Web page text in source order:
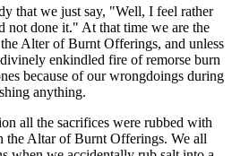
that we just say, "Well, I feel rather
not done it." At that time we are the
Alter of Burnt Offerings, and unless
enkindled fire of remorse burn
because of our wrongdoings during
anything.
all the sacrifices were rubbed with
the Altar of Burnt Offerings. We all